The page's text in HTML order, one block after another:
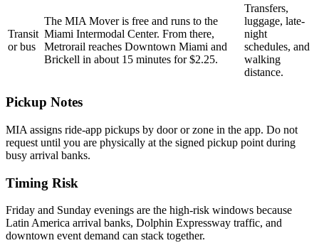
Transit
or bus
The MIA Mover is free and runs to the
Miami Intermodal Center. From there,
Metrorail reaches Downtown Miami and
Brickell in about 15 minutes for $2.25.
Transfers,
luggage, late-
night
schedules, and
walking
distance.
Pickup Notes
MIA assigns ride-app pickups by door or zone in the app. Do not
request until you are physically at the signed pickup point during
busy arrival banks.
Timing Risk
Friday and Sunday evenings are the high-risk windows because
Latin America arrival banks, Dolphin Expressway traffic, and
downtown event demand can stack together.